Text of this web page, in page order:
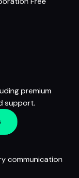
premium
support.
communication